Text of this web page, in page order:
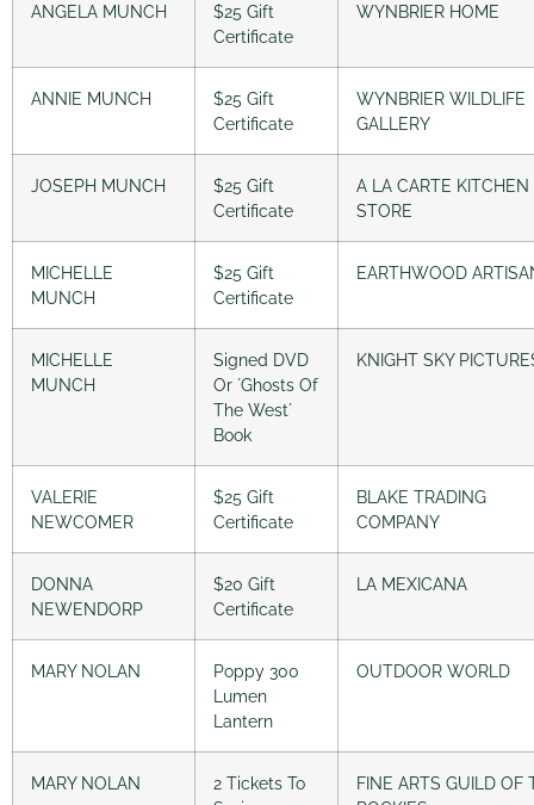
ANGELA MUNCH
$25 Gift
Certificate
WYNBRIER HOME
ANNIE MUNCH
$25 Gift
Certificate
WYNBRIER WILDLIFE
GALLERY
JOSEPH MUNCH
$25 Gift
Certificate
A LA CARTE KITCHEN
STORE
MICHELLE
MUNCH
$25 Gift
Certificate
EARTHWOOD
MICHELLE
MUNCH
Signed DVD
Or ´Ghosts Of
The West´
Book
KNIGHT SKY
VALERIE
NEWCOMER
$25 Gift
Certificate
BLAKE TRADING
COMPANY
DONNA
NEWENDORP
$20 Gift
Certificate
LA MEXICANA
MARY NOLAN
Poppy 300
Lumen
Lantern
OUTDOOR WORLD
MARY NOLAN
2 Tickets To
FINE ARTS GUILD OF